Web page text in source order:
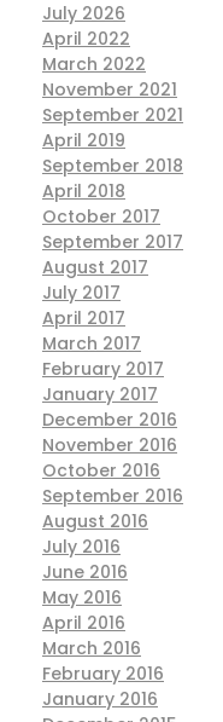
July 2026
April 2022
March 2022
November 2021
September 2021
April 2019
September 2018
April 2018
October 2017
September 2017
August 2017
July 2017
April 2017
March 2017
February 2017
January 2017
December 2016
November 2016
October 2016
September 2016
August 2016
July 2016
June 2016
May 2016
April 2016
March 2016
February 2016
January 2016